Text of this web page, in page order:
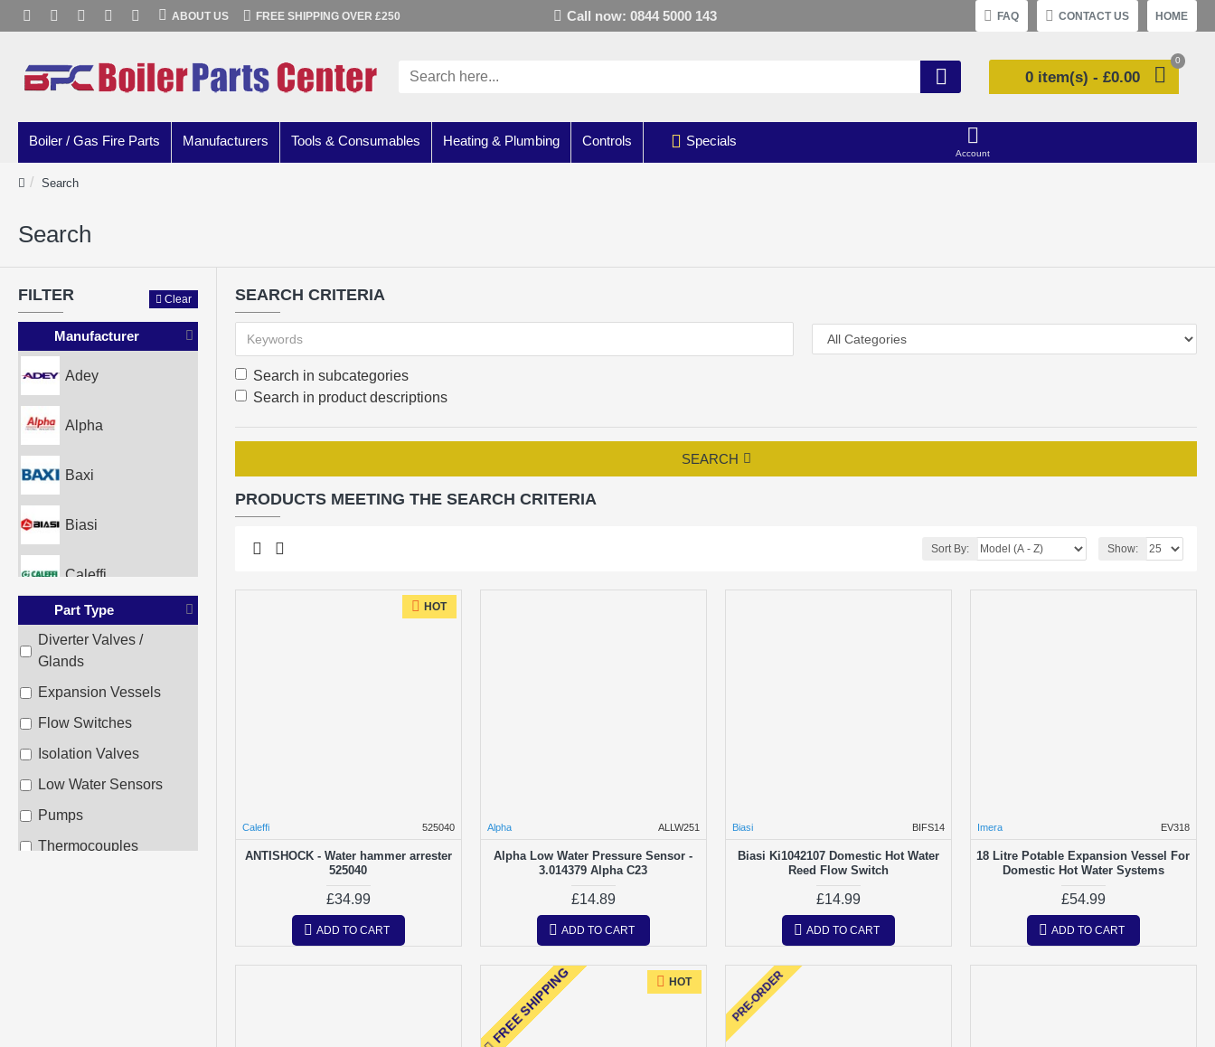
ABOUT US FREE SHIPPING OVER £250 Call now: 0844 5000 143 FAQ CONTACT US HOME
0 item(s) - £0.00
0
Boiler / Gas Fire Parts Manufacturers Tools & Consumables Heating & Plumbing Controls Specials
Account
Search
Search
FILTER Clear
Manufacturer
Adey
Alpha
Baxi
Biasi
Caleffi
Glowworm
Ideal
Inta
Part Type
Diverter Valves /
Glands
Expansion Vessels
Flow Switches
Isolation Valves
Low Water Sensors
Pumps
Thermocouples
SEARCH CRITERIA
Search in subcategories
Search in product descriptions
SEARCH
PRODUCTS MEETING THE SEARCH CRITERIA
Sort By: Show:
HOT
Caleffi 525040
ANTISHOCK - Water hammer arrester
525040
£34.99
ADD TO CART
Alpha ALLW251
Alpha Low Water Pressure Sensor -
3.014379 Alpha C23
£14.89
ADD TO CART
Biasi BIFS14
Biasi Ki1042107 Domestic Hot Water
Reed Flow Switch
£14.99
ADD TO CART
Imera EV318
18 Litre Potable Expansion Vessel For
Domestic Hot Water Systems
£54.99
ADD TO CART
HOT
FREE SHIPPING PRE-ORDER